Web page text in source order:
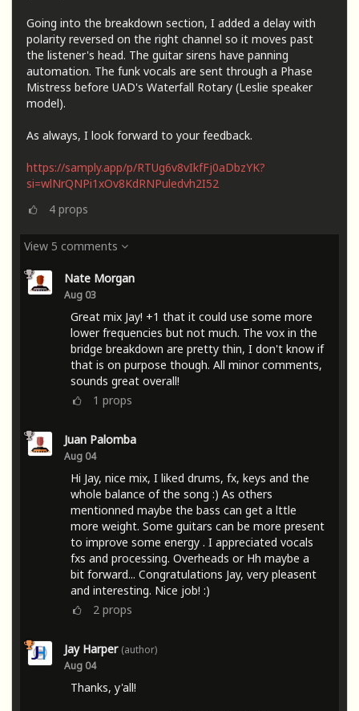
Going into the breakdown section, I added a delay with
polarity reversed on the right channel so it moves past
the listener's head. The guitar sirens have panning
automation. The funk vocals are sent through a Phase
Mistress before UAD's Waterfall Rotary (Leslie speaker
model).
As always, I look forward to your feedback.
https://samply.app/p/RTUg6v8vIkfFj0aDbzYK?
si=wlNrQNPi1xOv8KdRNPuledvh2I52
4 props
View 5 comments
Nate Morgan
Aug 03
Great mix Jay! +1 that it could use some more
lower frequencies but not much. The vox in the
bridge breakdown are pretty thin, I don't know if
that is on purpose though. All minor comments,
sounds great overall!
1 props
Juan Palomba
Aug 04
Hi Jay, nice mix, I liked drums, fx, keys and the
whole balance of the song :) As others
mentionned maybe the bass can get a lttle
more weight. Some guitars can be more present
to improve some energy . I appreciated vocals
fxs and processing. Overheads or Hh maybe a
bit forward... Congratulations Jay, very pleasent
and interesting. Nice job! :)
2 props
Jay Harper (author)
Aug 04
Thanks, y'all!